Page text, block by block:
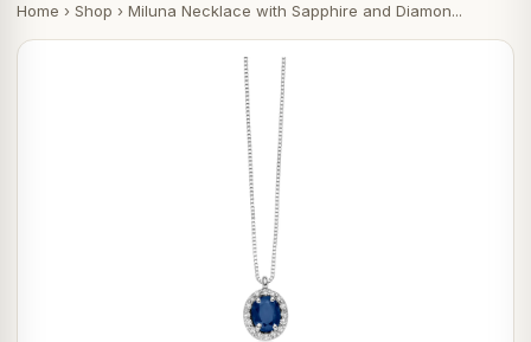
Home › Shop › Miluna Necklace with Sapphire and Diamon...